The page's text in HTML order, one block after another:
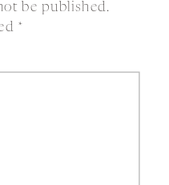
be published.
*